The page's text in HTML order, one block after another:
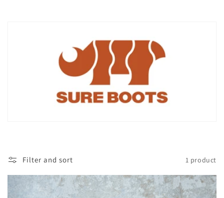
Filter and sort 1 product